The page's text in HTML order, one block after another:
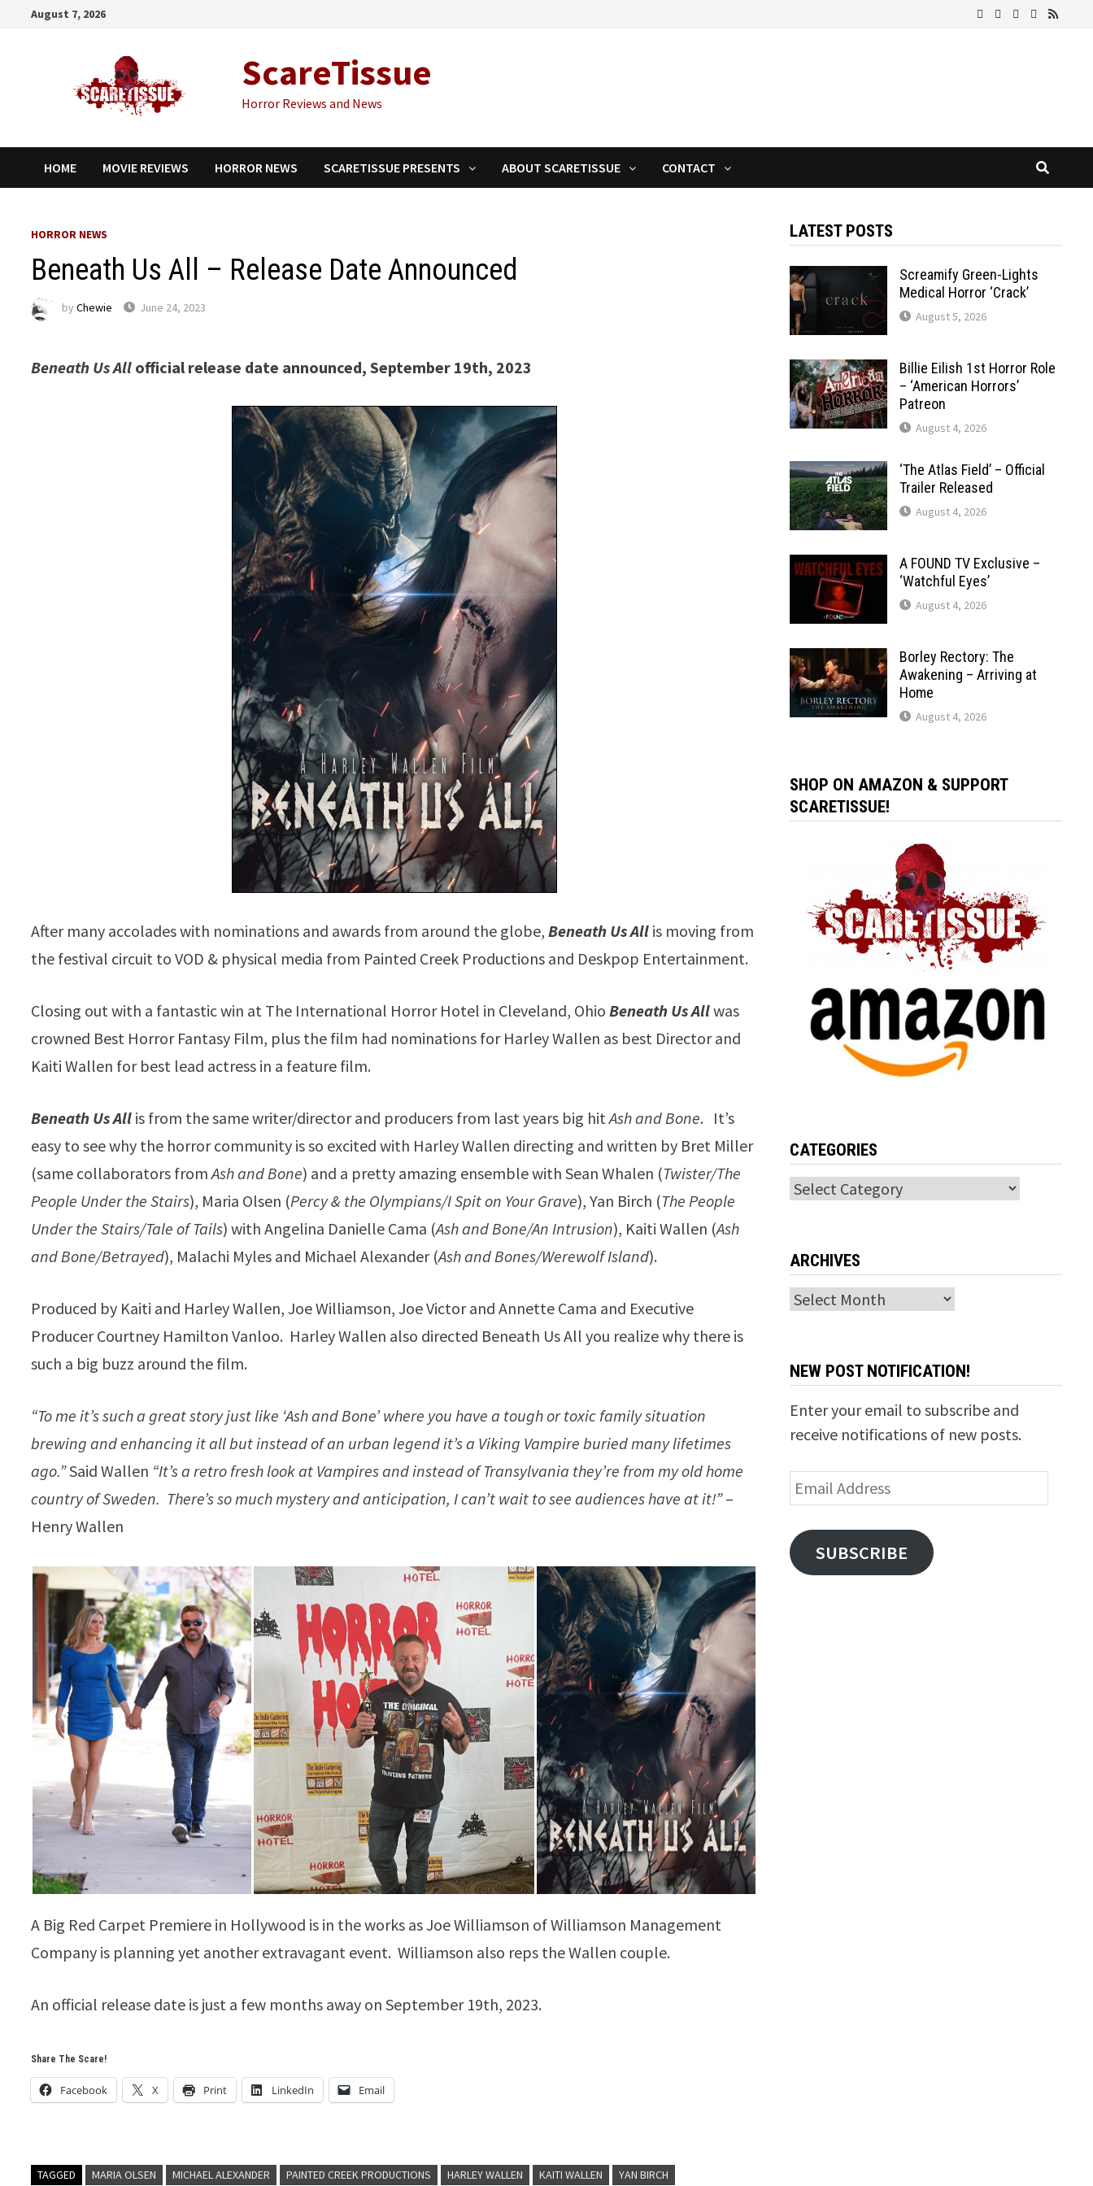
August 7, 2026
ScareTissue
Horror Reviews and News
HOME MOVIE REVIEWS HORROR NEWS SCARETISSUE PRESENTS ABOUT SCARETISSUE CONTACT
HORROR NEWS
Beneath Us All – Release Date Announced
byChewie June 24, 2023
Beneath Us All official release date announced, September 19th, 2023
After many accolades with nominations and awards from around the globe,Beneath Us All is moving from
the festival circuit to VOD & physical media from Painted Creek Productions and Deskpop Entertainment.
Closing out with a fantastic win at The International Horror Hotel in Cleveland, OhioBeneath Us Allwas
crowned Best Horror Fantasy Film, plus the film had nominations for Harley Wallen as best Director and
Kaiti Wallen for best lead actress in a feature film.
Beneath Us All is from the same writer/director and producers from last years big hitAsh and Bone. It’s
easy to see why the horror community is so excited with Harley Wallen directing and written by Bret Miller
(same collaborators fromAsh and Bone) and a pretty amazing ensemble with Sean Whalen (Twister/The
People Under the Stairs), Maria Olsen (Percy & the Olympians/I Spit on Your Grave), Yan Birch (The People
Under the Stairs/Tale of Tails) with Angelina Danielle Cama (Ash and Bone/An Intrusion), Kaiti Wallen (Ash
and Bone/Betrayed), Malachi Myles and Michael Alexander (Ash and Bones/Werewolf Island).
Produced by Kaiti and Harley Wallen, Joe Williamson, Joe Victor and Annette Cama and Executive
Producer Courtney Hamilton Vanloo. Harley Wallen also directed Beneath Us All you realize why there is
such a big buzz around the film.
“To me it’s such a great story just like ‘Ash and Bone’ where you have a tough or toxic family situation
brewing and enhancing it all but instead of an urban legend it’s a Viking Vampire buried many lifetimes
ago.”Said Wallen “It’s a retro fresh look at Vampires and instead of Transylvania they’re from my old home
country of Sweden. There’s so much mystery and anticipation, I can’t wait to see audiences have at it!”–
Henry Wallen
A Big Red Carpet Premiere in Hollywood is in the works as Joe Williamson of Williamson Management
Company is planning yet another extravagant event. Williamson also reps the Wallen couple.
An official release date is just a few months away on September 19th, 2023.
Share The Scare!
Facebook X Print LinkedIn Email
TAGGED MARIA OLSEN MICHAEL ALEXANDER PAINTED CREEK PRODUCTIONS HARLEY WALLEN KAITI WALLEN
YAN BIRCH
LATEST POSTS
Screamify Green-Lights
Medical Horror ‘Crack’
August 5, 2026
Billie Eilish 1st Horror Role
– ‘American Horrors’
Patreon
August 4, 2026
‘The Atlas Field’ – Official
Trailer Released
August 4, 2026
A FOUND TV Exclusive –
‘Watchful Eyes’
August 4, 2026
Borley Rectory: The
Awakening – Arriving at
Home
August 4, 2026
SHOP ON AMAZON & SUPPORT
SCARETISSUE!
CATEGORIES
Categories
ARCHIVES
Archives
NEW POST NOTIFICATION!
Enter your email to subscribe and
receive notifications of new posts.
Email
Address
SUBSCRIBE